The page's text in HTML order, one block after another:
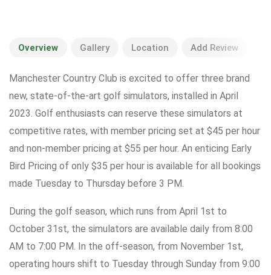
Overview Gallery Location Add Review
Manchester Country Club is excited to offer three brand
new, state-of-the-art golf simulators, installed in April
2023. Golf enthusiasts can reserve these simulators at
competitive rates, with member pricing set at $45 per hour
and non-member pricing at $55 per hour. An enticing Early
Bird Pricing of only $35 per hour is available for all bookings
made Tuesday to Thursday before 3 PM.
During the golf season, which runs from April 1st to
October 31st, the simulators are available daily from 8:00
AM to 7:00 PM. In the off-season, from November 1st,
operating hours shift to Tuesday through Sunday from 9:00